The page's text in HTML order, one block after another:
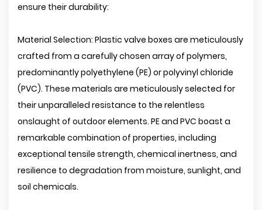
ensure their durability:
Material Selection: Plastic valve boxes are meticulously
crafted from a carefully chosen array of polymers,
predominantly polyethylene (PE) or polyvinyl chloride
(PVC). These materials are meticulously selected for
their unparalleled resistance to the relentless
onslaught of outdoor elements. PE and PVC boast a
remarkable combination of properties, including
exceptional tensile strength, chemical inertness, and
resilience to degradation from moisture, sunlight, and
soil chemicals.